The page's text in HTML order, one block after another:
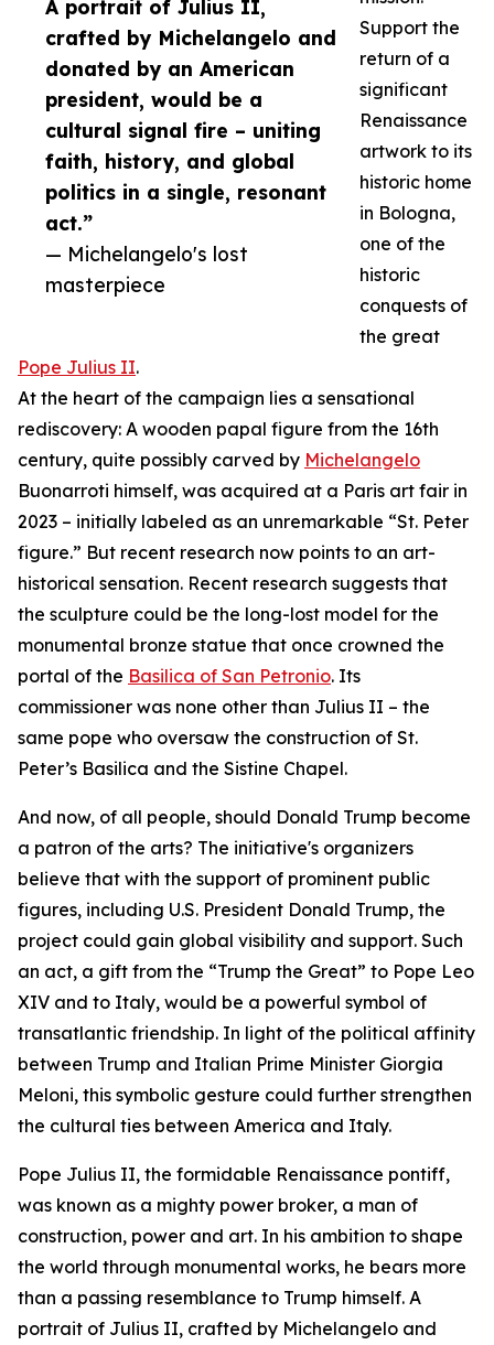
A portrait of Julius II,
crafted by Michelangelo and
donated by an American
president, would be a
cultural signal fire – uniting
faith, history, and global
politics in a single, resonant
act.”
— Michelangelo's lost
masterpiece
Support the
return of a
significant
Renaissance
artwork to its
historic home
in Bologna,
one of the
historic
conquests of
the great
Pope Julius II.
At the heart of the campaign lies a sensational
rediscovery: A wooden papal figure from the 16th
century, quite possibly carved by Michelangelo
Buonarroti himself, was acquired at a Paris art fair in
2023 – initially labeled as an unremarkable “St. Peter
figure.” But recent research now points to an art-
historical sensation. Recent research suggests that
the sculpture could be the long-lost model for the
monumental bronze statue that once crowned the
portal of the Basilica of San Petronio. Its
commissioner was none other than Julius II – the
same pope who oversaw the construction of St.
Peter’s Basilica and the Sistine Chapel.
And now, of all people, should Donald Trump become
a patron of the arts? The initiative's organizers
believe that with the support of prominent public
figures, including U.S. President Donald Trump, the
project could gain global visibility and support. Such
an act, a gift from the “Trump the Great” to Pope Leo
XIV and to Italy, would be a powerful symbol of
transatlantic friendship. In light of the political affinity
between Trump and Italian Prime Minister Giorgia
Meloni, this symbolic gesture could further strengthen
the cultural ties between America and Italy.
Pope Julius II, the formidable Renaissance pontiff,
was known as a mighty power broker, a man of
construction, power and art. In his ambition to shape
the world through monumental works, he bears more
than a passing resemblance to Trump himself. A
portrait of Julius II, crafted by Michelangelo and